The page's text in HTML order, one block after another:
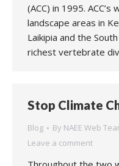
(ACC) in 1995.
landscape areas in
Laikipia and the
richest vertebrate
Stop Climate
Blog By NAEE Web
Leave a comment